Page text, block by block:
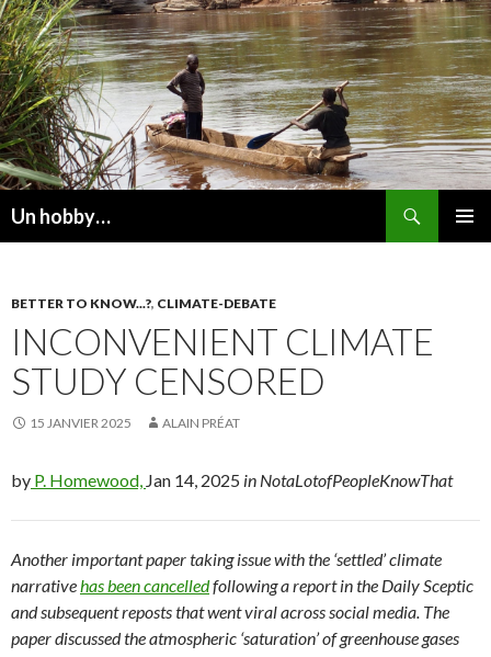
Un hobby…
BETTER TO KNOW...?, CLIMATE-DEBATE
INCONVENIENT CLIMATE
STUDY CENSORED
15 JANVIER 2025 ALAIN PRÉAT
by P. Homewood, Jan 14, 2025 in NotaLotofPeopleKnowThat
Another important paper taking issue with the ‘settled’ climate
narrative has been cancelledfollowing a report in the Daily Sceptic
and subsequent reposts that went viral across social media. The
paper discussed the atmospheric ‘saturation’ of greenhouse gases